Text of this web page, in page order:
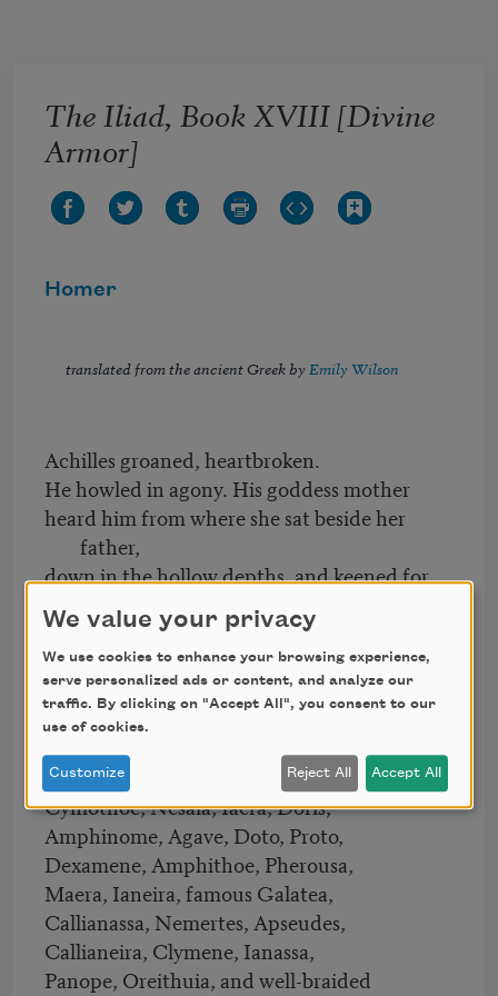
The Iliad, Book XVIII [Divine
Armor]
Homer
translated from the ancient Greek byEmily Wilson
Achilles groaned, heartbroken.
He howled in agony. His goddess mother
heard him from where she sat beside her
father,
down in the hollow depths, and keened for
him.
All of the goddesses who live within
the deep recesses of the salty sea,
the Nereids, came gathering around her—
Cymodoce, Thaleia, Actaea,
Melite, Halia with ox eyes, Speio,
Dyname, Glauce, Limnorea, Thoe,
Cymothoe, Nesaia, Iaera, Doris,
Amphinome, Agave, Doto, Proto,
Dexamene, Amphithoe, Pherousa,
Maera, Ianeira, famous Galatea,
Callianassa, Nemertes, Apseudes,
Callianeira, Clymene, Ianassa,
Panope, Oreithuia, and well-braided
We value your privacy
We use cookies to enhance your browsing experience,
serve personalized ads or content, and analyze our
traffic. By clicking on "Accept All", you consent to our
use of cookies.
Customize Reject All Accept All